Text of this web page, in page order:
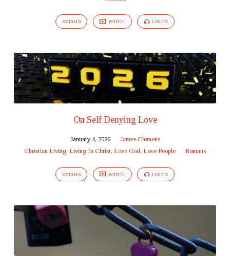
DETAILS WATCH LISTEN
On Self Denying Love
January 4, 2026
James Clemens
Christian Living, Living In Christ, Love God, Love People Romans
DETAILS WATCH LISTEN